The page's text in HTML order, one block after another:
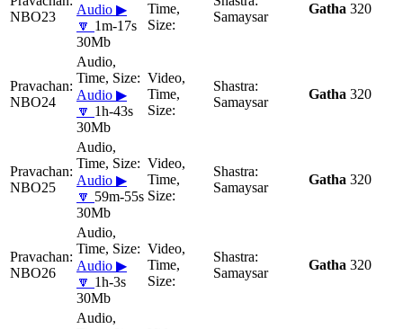
NBO23
Audio ▶
🔽 1m-17s
30Mb
Samaysar
Gatha 320
NBO24
Audio ▶
🔽 1h-43s
30Mb
Samaysar
Gatha 320
NBO25
Audio ▶
🔽 59m-55s
30Mb
Samaysar
Gatha 320
NBO26
Audio ▶
🔽 1h-3s
30Mb
Samaysar
Gatha 320